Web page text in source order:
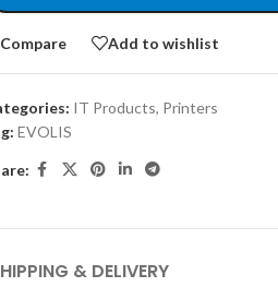
Compare Add to wishlist
IT Products, Printers
EVOLIS
& DELIVERY